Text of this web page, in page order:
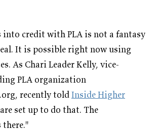
into credit with PLA is not a fantasy
It is possible right now using
As Chari Leader Kelly, vice-
PLA organization
recently told Inside Higher
set up to do that. The